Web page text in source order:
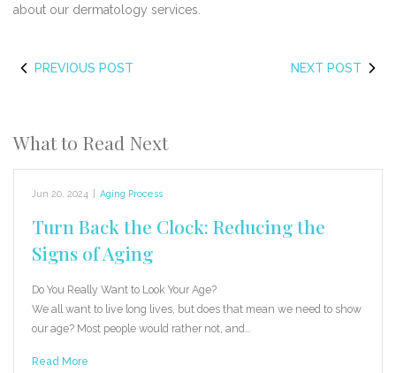
about our dermatology services.
PREVIOUS POST NEXT POST
What to Read Next
Jun 20, 2024 Aging Process
Turn Back the Clock: Reducing the
Signs of Aging
Do You Really Want to Look Your Age?
We all want to live long lives, but does that mean we need to show
our age? Most people would rather not, and…
Read More